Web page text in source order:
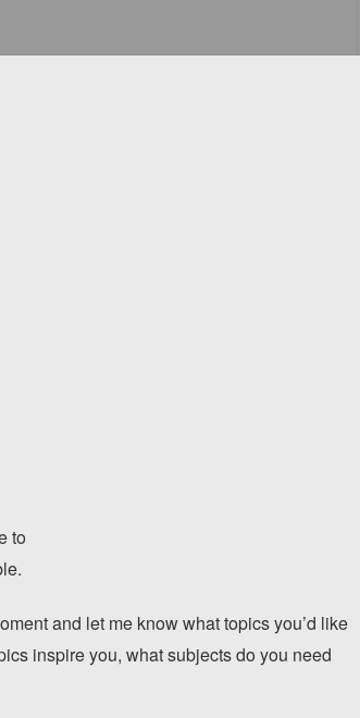
to
and let me know what topics you’d like
inspire you, what subjects do you need